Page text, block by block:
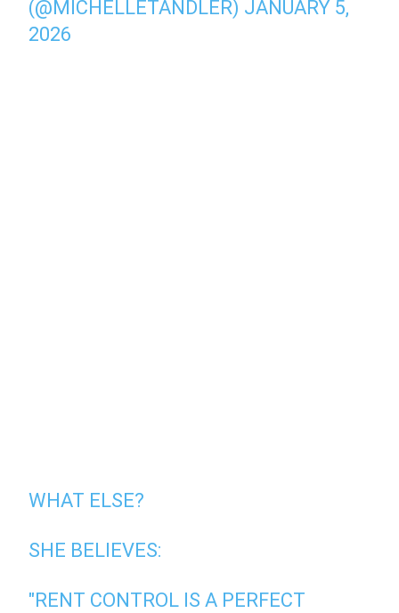
(@MICHELLETANDLER) JANUARY 5,
2026
WHAT ELSE?
SHE BELIEVES:
"RENT CONTROL IS A PERFECT